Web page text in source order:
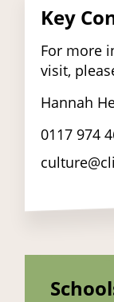
Key
For more
visit,
Hannah
0117 974